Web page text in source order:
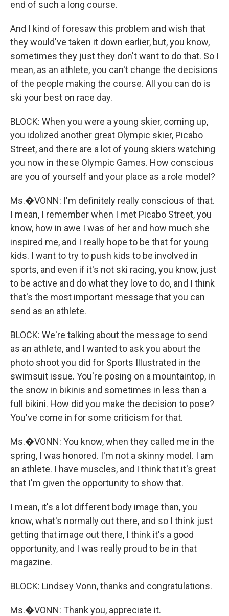
end of such a long course.
And I kind of foresaw this problem and wish that
they would've taken it down earlier, but, you know,
sometimes they just they don't want to do that. So I
mean, as an athlete, you can't change the decisions
of the people making the course. All you can do is
ski your best on race day.
BLOCK: When you were a young skier, coming up,
you idolized another great Olympic skier, Picabo
Street, and there are a lot of young skiers watching
you now in these Olympic Games. How conscious
are you of yourself and your place as a role model?
Ms.�VONN: I'm definitely really conscious of that.
I mean, I remember when I met Picabo Street, you
know, how in awe I was of her and how much she
inspired me, and I really hope to be that for young
kids. I want to try to push kids to be involved in
sports, and even if it's not ski racing, you know, just
to be active and do what they love to do, and I think
that's the most important message that you can
send as an athlete.
BLOCK: We're talking about the message to send
as an athlete, and I wanted to ask you about the
photo shoot you did for Sports Illustrated in the
swimsuit issue. You're posing on a mountaintop, in
the snow in bikinis and sometimes in less than a
full bikini. How did you make the decision to pose?
You've come in for some criticism for that.
Ms.�VONN: You know, when they called me in the
spring, I was honored. I'm not a skinny model. I am
an athlete. I have muscles, and I think that it's great
that I'm given the opportunity to show that.
I mean, it's a lot different body image than, you
know, what's normally out there, and so I think just
getting that image out there, I think it's a good
opportunity, and I was really proud to be in that
magazine.
BLOCK: Lindsey Vonn, thanks and congratulations.
Ms.�VONN: Thank you, appreciate it.